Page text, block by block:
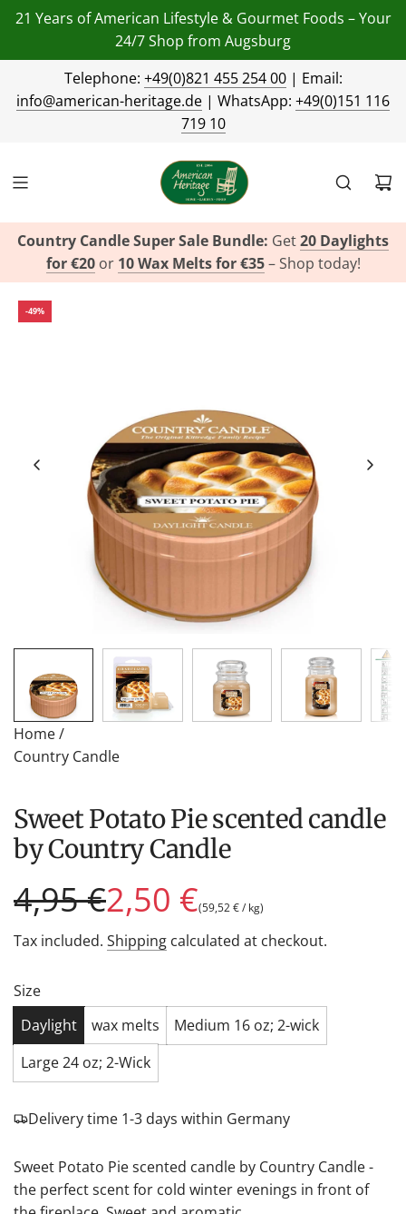
21 Years of American Lifestyle & Gourmet Foods – Your
24/7 Shop from Augsburg
Telephone: +49(0)821 455 254 00| Email:
info@american-heritage.de | WhatsApp: +49(0)151 116
719 10
Country Candle Super Sale Bundle: Get20 Daylights
for €20or 10 Wax Melts for €35– Shop today!
-49%
Home/
Country Candle
Sweet Potato Pie scented candle
by Country Candle
Sale
price
4,95 €
Regular
price
2,50 €(59,52 €/ kg)
Tax included. Shipping calculated at checkout.
Size
Daylight
wax melts
Medium 16 oz; 2-wick
Large 24 oz; 2-Wick
Delivery time 1-3 days within Germany
Sweet Potato Pie scented candle by Country Candle -
the perfect scent for cold winter evenings in front of